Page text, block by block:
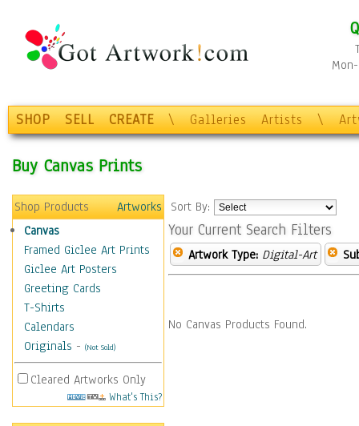
SHOP SELL CREATE \ Galleries Artists \
Buy Canvas Prints
Shop Products
Artworks
Canvas
Framed Giclee Art Prints
Giclee Art Posters
Greeting Cards
T-Shirts
Calendars
Originals - (Not Sold)
Cleared Artworks Only
What's This?
Sort By:
Your Current Search Filters
Artwork Type: Digital-Art
No Canvas Products Found.